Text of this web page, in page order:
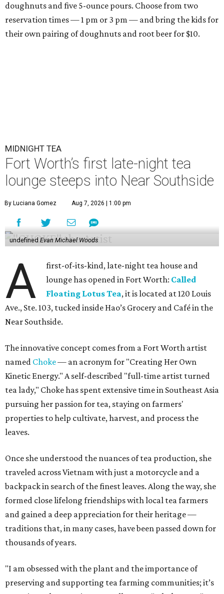
doughnuts and five 5-ounce pours. Choose from two
reservation times — 1 pm or 3 pm — and bring the kids for
their own pairing of doughnuts and root beer for $10.
MIDNIGHT TEA
Fort Worth’s first late-night tea
lounge steeps into Near Southside
By Luciana Gomez Aug 7, 2026 | 1:00 pm
undefinedEvan Michael Woods
A
first-of-its-kind, late-night tea house and
lounge has opened in Fort Worth: Called
Floating Lotus Tea, it is located at 120 Louis
Ave., Ste. 103, tucked inside Hao’s Grocery and Café in the
Near Southside.
The innovative concept comes from a Fort Worth artist
named Choke— an acronym for "Creating Her Own
Kinetic Energy." A self-described "full-time artist turned
tea lady," Choke has spent extensive time in Southeast Asia
pursuing her passion for tea, staying on farmers'
properties to help cultivate, harvest, and process the
leaves.
Once she understood the nuances of tea production, she
traveled across Vietnam with just a motorcycle and a
backpack in search of the finest leaves. Along the way, she
formed close lifelong friendships with local tea farmers
and gained a deep appreciation for their heritage —
traditions that, in many cases, have been passed down for
thousands of years.
"I am obsessed with the plant and the importance of
preserving and supporting tea farming communities; it’s